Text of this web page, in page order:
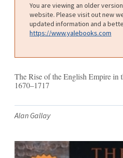
You are viewing an older
website. Please visit out new
updated information and a
https://www.yalebooks.com
The Rise of the English Empire in
1670–1717
Alan Gallay